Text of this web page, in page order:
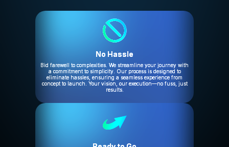
No Hassle
Bid farewell to complexities. We streamline your journey with
a commitment to simplicity. Our process is designed to
eliminate hassles, ensuring a seamless experience from
concept to launch. Your vision, our execution—no fuss, just
results.